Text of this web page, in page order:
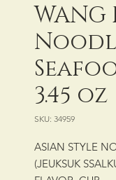
WANG
3.45 oz
SKU: 34959
ASIAN STYLE
(JEUKSUK